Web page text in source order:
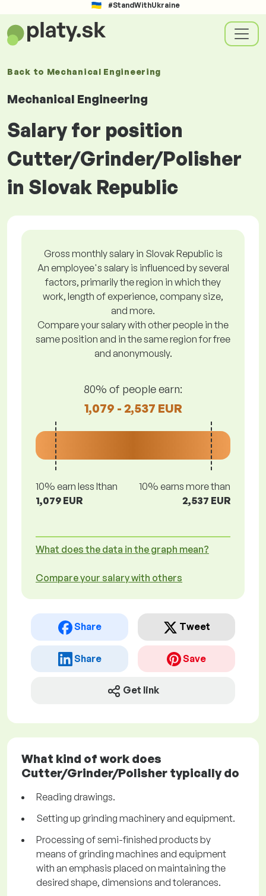
#StandWithUkraine
Back to Mechanical Engineering
Mechanical Engineering
Salary for position
Cutter/Grinder/Polisher
in Slovak Republic
Gross monthly salary in Slovak Republic is
An employee's salary is influenced by several
factors, primarily the region in which they
work, length of experience, company size,
and more.
Compare your salary with other people in the
same position and in the same region for free
and anonymously.
80% of people earn:
1,079 - 2,537 EUR
10% earn less lthan
1,079 EUR
10% earns more than
2,537 EUR
What does the data in the graph mean?
Compare your salary with others
Share Tweet
Share Save
Get link
What kind of work does
Cutter/Grinder/Polisher typically do
Reading drawings.
Setting up grinding machinery and equipment.
Processing of semi-finished products by
means of grinding machines and equipment
with an emphasis placed on maintaining the
desired shape, dimensions and tolerances.